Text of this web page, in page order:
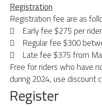
Registration
Registration fee are as
 Early fee $275 per
 Regular fee $300
 Late fee $375 from
Free for riders who have
during 2024, use discount
Register